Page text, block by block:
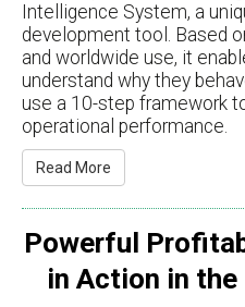
Intelligence System, a
development tool. Based
and worldwide use, it
understand why they
use a 10-step framework
operational performance.
Read More
Powerful
in Action in